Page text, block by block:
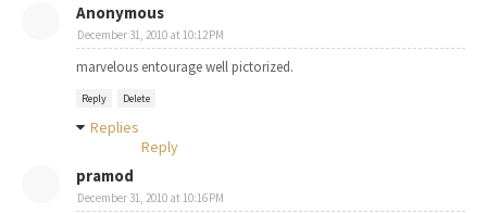
Anonymous
December 31, 2010 at 10:12 PM
marvelous entourage well pictorized.
Reply Delete
Replies
Reply
pramod
December 31, 2010 at 10:16 PM